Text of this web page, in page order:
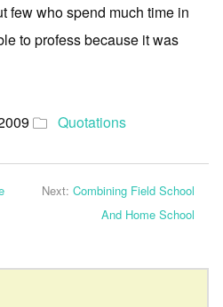
few who spend much time in
to profess because it was
Quotations
Next: Combining Field School
And Home School